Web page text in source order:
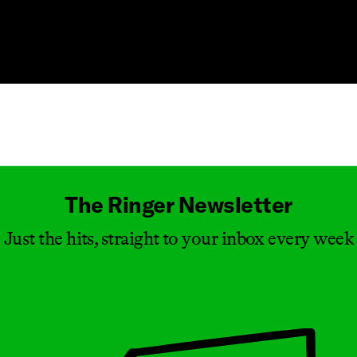
The Ringer Newsletter
Just the hits, straight to your inbox every week